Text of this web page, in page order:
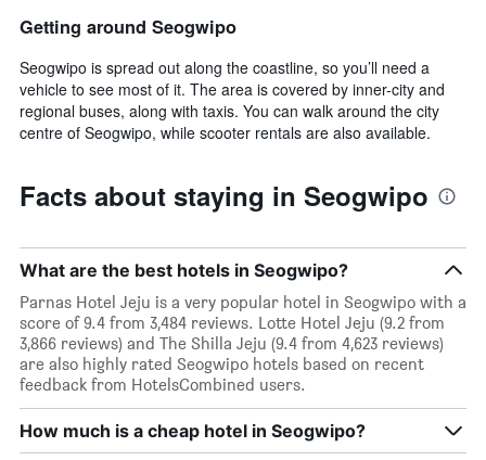
Getting around Seogwipo
Seogwipo is spread out along the coastline, so you’ll need a
vehicle to see most of it. The area is covered by inner-city and
regional buses, along with taxis. You can walk around the city
centre of Seogwipo, while scooter rentals are also available.
Facts about staying in Seogwipo
What are the best hotels in Seogwipo?
Parnas Hotel Jeju is a very popular hotel in Seogwipo with a
score of 9.4 from 3,484 reviews. Lotte Hotel Jeju (9.2 from
3,866 reviews) and The Shilla Jeju (9.4 from 4,623 reviews)
are also highly rated Seogwipo hotels based on recent
feedback from HotelsCombined users.
How much is a cheap hotel in Seogwipo?